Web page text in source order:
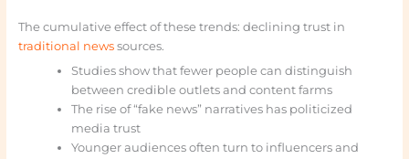
The cumulative effect of these trends: declining trust in
traditional newssources.
Studies show that fewer people can distinguish
between credible outlets and content farms
The rise of “fake news” narratives has politicized
media trust
Younger audiences often turn to influencers and